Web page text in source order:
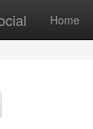
Home